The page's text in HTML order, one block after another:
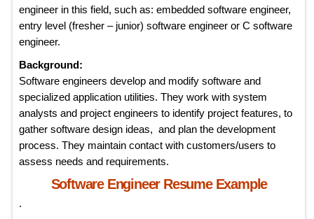
engineer in this field, such as: embedded software engineer,
entry level (fresher – junior) software engineer or C software
engineer.
Background:
Software engineers develop and modify software and
specialized application utilities. They work with system
analysts and project engineers to identify project features, to
gather software design ideas, and plan the development
process. They maintain contact with customers/users to
assess needs and requirements.
Software Engineer Resume Example
.